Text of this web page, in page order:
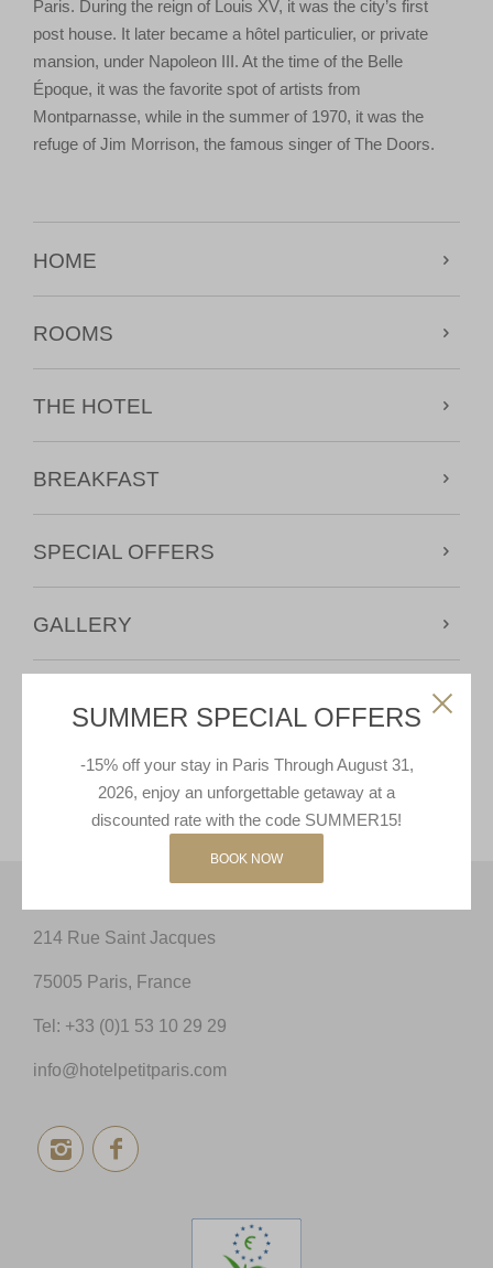
Paris. During the reign of Louis XV, it was the city’s first
post house. It later became a hôtel particulier, or private
mansion, under Napoleon III. At the time of the Belle
Époque, it was the favorite spot of artists from
Montparnasse, while in the summer of 1970, it was the
refuge of Jim Morrison, the famous singer of The Doors.
HOME
ROOMS
THE HOTEL
BREAKFAST
SPECIAL OFFERS
GALLERY
GIFT CARDS
214 Rue Saint Jacques
75005 Paris, France
Tel: +33 (0)1 53 10 29 29
info@hotelpetitparis.com
SUMMER SPECIAL OFFERS
-15% off your stay in Paris Through August 31,
2026, enjoy an unforgettable getaway at a
discounted rate with the code SUMMER15!
BOOK NOW